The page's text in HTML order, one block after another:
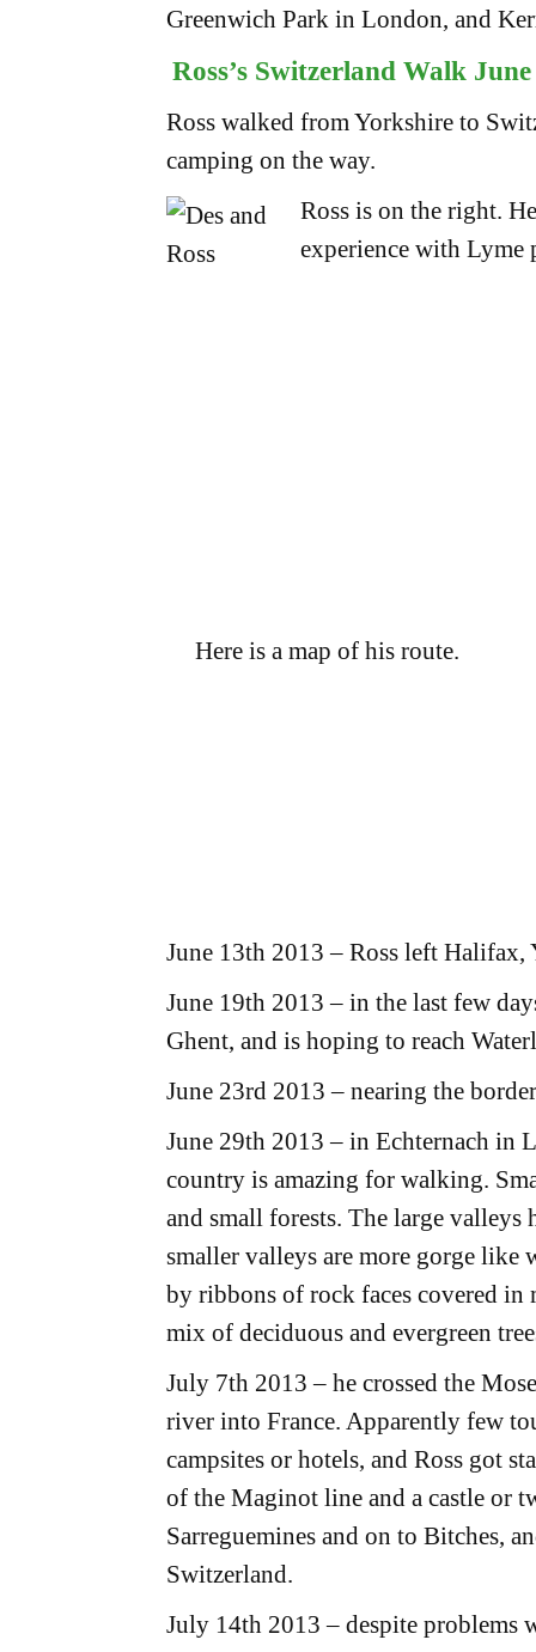
Greenwich Park in London, and
Ross’s Switzerland Walk
Ross walked from Yorkshire to
camping on the way.
Ross is on the right.
experience with
Here is a map of his route.
June 13th 2013 – Ross left Halifax,
June 19th 2013 – in the last few
Ghent, and is hoping to reach
June 23rd 2013 – nearing the
June 29th 2013 – in Echternach in
country is amazing for walking.
and small forests. The large
smaller valleys are more gorge like
by ribbons of rock faces covered in
mix of deciduous and evergreen
July 7th 2013 – he crossed the
river into France. Apparently few
campsites or hotels, and Ross got
of the Maginot line and a castle or
Sarreguemines and on to Bitches,
Switzerland.
July 14th 2013 – despite problems